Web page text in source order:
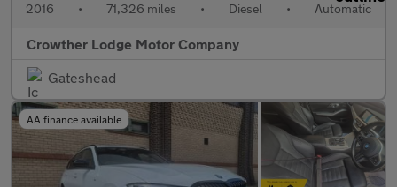
2016 • 71,326 miles • Diesel • Automatic
Crowther Lodge Motor Company
Gateshead
AA finance available